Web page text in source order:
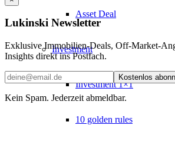
Asset Deal
Investment
Investment 1×1
10 golden rules
Lukinski Newsletter
Exklusive Immobilien-Deals, Off-Market-
Insights direkt ins Postfach.
Kostenlos
Kein Spam. Jederzeit abmeldbar.